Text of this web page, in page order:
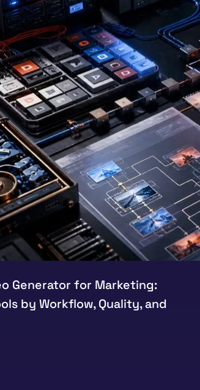
Generator for Marketing:
by Workflow, Quality, and